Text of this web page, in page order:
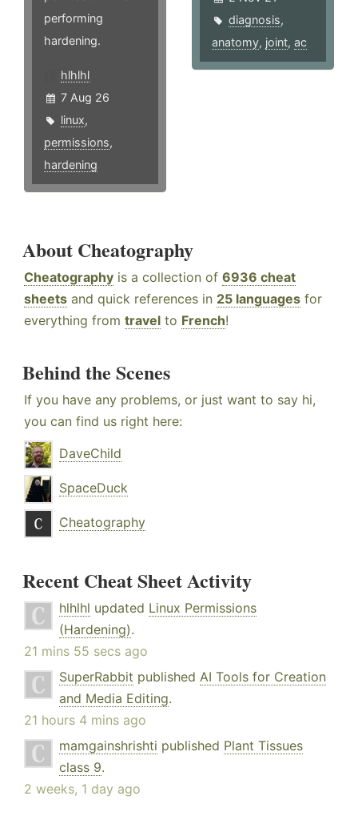
performing
hardening.
hlhlhl
7 Aug 26
linux,
permissions,
hardening
diagnosis,
anatomy, joint,ac
About Cheatography
Cheatography is a collection of 6936 cheat
sheets and quick references in 25 languages for
everything from travel to French!
Behind the Scenes
If you have any problems, or just want to say hi,
you can find us right here:
DaveChild
SpaceDuck
Cheatography
Recent Cheat Sheet Activity
hlhlhl updated Linux Permissions
(Hardening).
21 mins 55 secs ago
SuperRabbit published AI Tools for Creation
and Media Editing.
21 hours 4 mins ago
mamgainshrishti published Plant Tissues
class 9.
2 weeks, 1 day ago